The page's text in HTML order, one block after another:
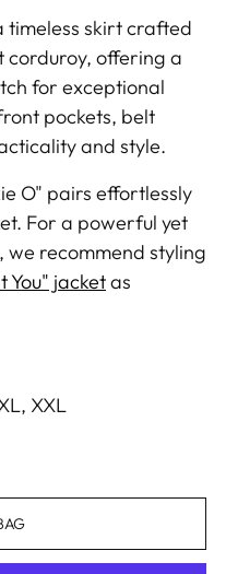
timeless skirt crafted
corduroy, offering a
for exceptional
pockets, belt
and style.
O" pairs effortlessly
For a powerful yet
recommend styling
You" jacketas
XXL